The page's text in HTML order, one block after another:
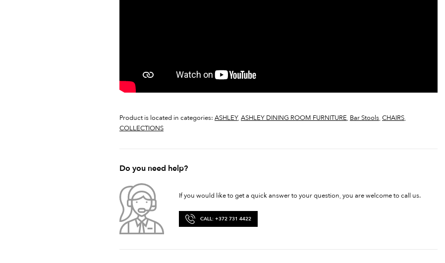
Product is located in categories: ASHLEY,ASHLEY DINING ROOM FURNITURE, Bar Stools,CHAIRS,
COLLECTIONS
Do you need help?
If you would like to get a quick answer to your question, you are welcome to call us.
CALL: +372 731 4422